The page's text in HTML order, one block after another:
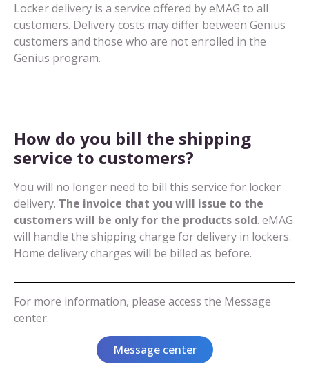
Locker delivery is a service offered by eMAG to all
customers. Delivery costs may differ between Genius
customers and those who are not enrolled in the
Genius program.
How do you bill the shipping
service to customers?
You will no longer need to bill this service for locker
delivery. The invoice that you will issue to the
customers will be only for the products sold. eMAG
will handle the shipping charge for delivery in lockers.
Home delivery charges will be billed as before.
For more information, please access the Message
center.
Message center